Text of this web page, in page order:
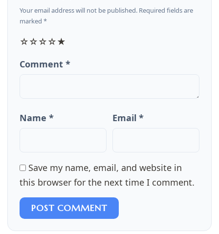
Your email address will not be published. Required fields are
marked *
☆☆☆☆★
Comment *
Name * Email *
Save my name, email, and website in
this browser for the next time I comment.
POST COMMENT